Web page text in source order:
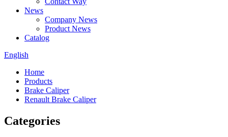
News
Company News
Product News
Catalog
English
Home
Products
Brake Caliper
Renault Brake Caliper
Categories